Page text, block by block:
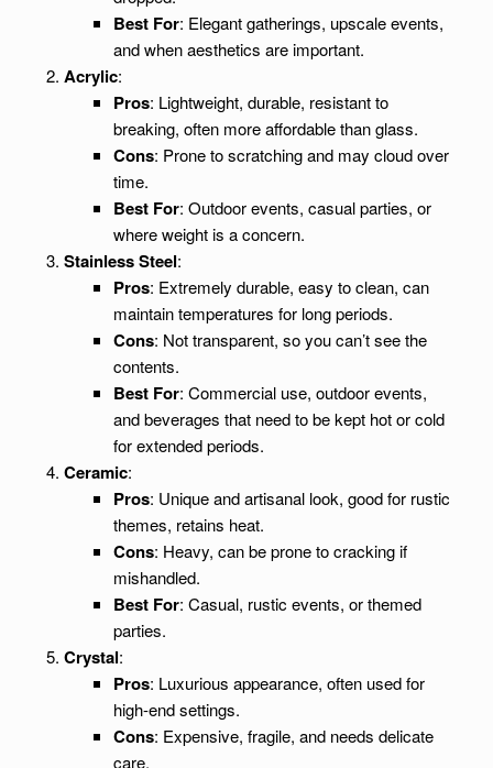
Best For: Elegant gatherings, upscale events,
and when aesthetics are important.
Acrylic:
Pros: Lightweight, durable, resistant to
breaking, often more affordable than glass.
Cons: Prone to scratching and may cloud over
time.
Best For: Outdoor events, casual parties, or
where weight is a concern.
Stainless Steel:
Pros: Extremely durable, easy to clean, can
maintain temperatures for long periods.
Cons: Not transparent, so you can’t see the
contents.
Best For: Commercial use, outdoor events,
and beverages that need to be kept hot or cold
for extended periods.
Ceramic:
Pros: Unique and artisanal look, good for rustic
themes, retains heat.
Cons: Heavy, can be prone to cracking if
mishandled.
Best For: Casual, rustic events, or themed
parties.
Crystal:
Pros: Luxurious appearance, often used for
high-end settings.
Cons: Expensive, fragile, and needs delicate
care.